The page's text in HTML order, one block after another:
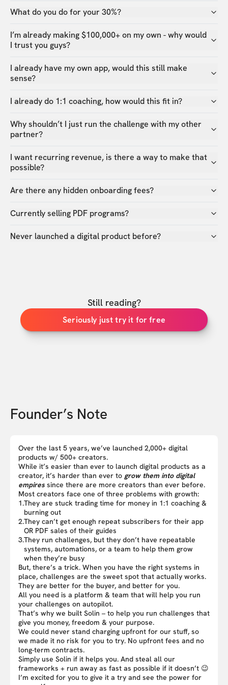
What do you do for your 30%?
I’m already making $100,000+ on my own - why would
I trust you guys?
I already have my own app, would this still make
sense?
I already do 1:1 coaching, how would this fit in?
Why shouldn’t I just run the challenge with my other
partner?
I want recurring revenue, is there a way to make that
possible?
Are there any hidden onboarding fees?
Currently selling PDF programs?
Never launched a digital product before?
Still reading?
Seriously just try it for free
Founder’s Note
Over the last 5 years, we’ve launched 2,000+ digital
products w/ 500+ creators.
While it’s easier than ever to launch digital products as a
creator, it’s harder than ever to grow them into digital
empires since there are more creators than ever before.
Most creators face one of three problems with growth:
1.They are stuck trading time for money in 1:1 coaching &
burning out
2.They can’t get enough repeat subscribers for their app
OR PDF sales of their guides
3.They run challenges, but they don’t have repeatable
systems, automations, or a team to help them grow
when they’re busy
But, there’s a trick. When you have the right systems in
place, challenges are the sweet spot that actually works.
They are better for the buyer, and better for you.
All you need is a platform & team that will help you run
your challenges on autopilot.
That’s why we built Solin – to help you run challenges that
give you money, freedom & your purpose.
We could never stand charging upfront for our stuff, so
we made it no risk for you to try. No upfront fees and no
long-term contracts.
Simply use Solin if it helps you. And steal all our
frameworks + run away as fast as possible if it doesn’t 😉
I’m excited for you to give it a try and see the power for